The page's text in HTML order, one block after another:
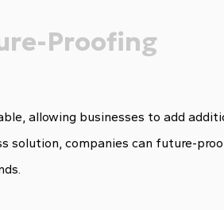
Proofing
allowing businesses to add
solution, companies can future-